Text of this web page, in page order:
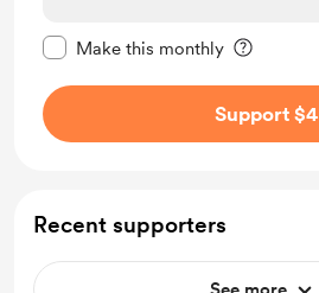
Make this monthly
Support $4
Recent supporters